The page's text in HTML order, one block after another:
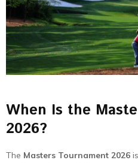
When Is the
2026?
The Masters Tournament 2026